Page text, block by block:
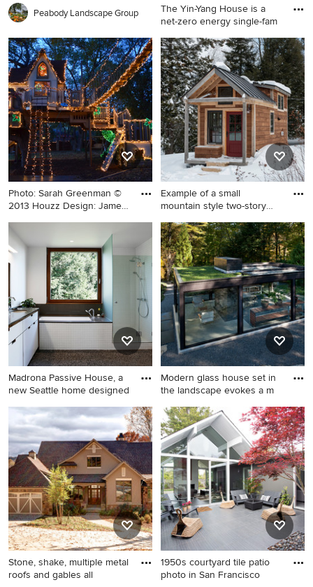
Peabody Landscape Group
The Yin-Yang House is a
net-zero energy single-fam
Example of a large trendy
multicolored concrete
fiberboard exterior home
design in Other with a green
roof
Photo: Sarah Greenman ©
2013 Houzz Design: James
Inspiration for an eclectic
kids' room remodel in Dallas
Example of a small
mountain style two-story
Example of a small mountain
style two-story wood exterior
home design in Burlington
Madrona Passive House, a
new Seattle home designed
Inspiration for a
contemporary white tile
bathroom remodel in Seattle
with an undermount sink,
flat-panel cabinets, white
cabinets, an undermount tub
and white walls
Modern glass house set in
the landscape evokes a m
Example of a small minimalist
detached garden shed
design in Boston
Stone, shake, multiple metal
roofs and gables all
1950s courtyard tile patio
photo in San Francisco